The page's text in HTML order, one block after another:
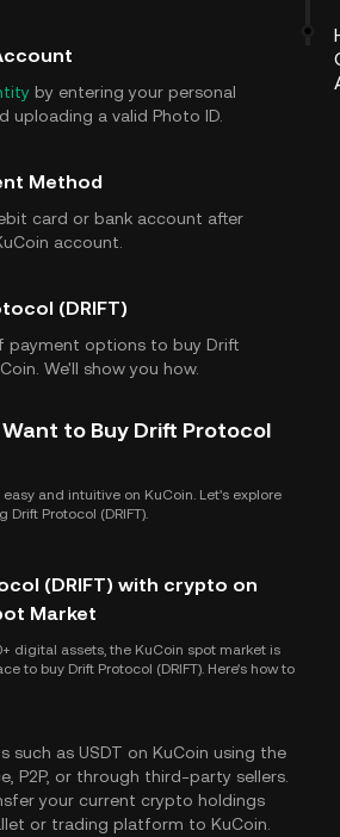
by entering your personal
uploading a valid Photo ID.
Method
card or bank account after
account.
(DRIFT)
payment options to buy Drift
We'll show you how.
Want to Buy Drift Protocol
and intuitive on KuCoin. Let's explore
Protocol (DRIFT).
(DRIFT) with crypto on
Market
digital assets, the KuCoin spot market is
to buy Drift Protocol (DRIFT). Here's how to
such as USDT on KuCoin using the
P2P, or through third-party sellers.
your current crypto holdings
or trading platform to KuCoin.